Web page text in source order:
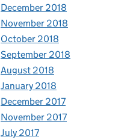
December 2018
November 2018
October 2018
September 2018
August 2018
January 2018
December 2017
November 2017
July 2017